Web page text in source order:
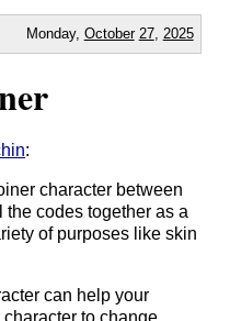
Monday, October 27, 2025
:
character between
codes together as a
of purposes like skin
can help your
to change